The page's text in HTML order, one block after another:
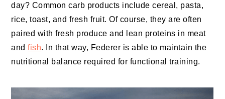
day? Common carb products include cereal, pasta,
rice, toast, and fresh fruit. Of course, they are often
paired with fresh produce and lean proteins in meat
andfish. In that way, Federer is able to maintain the
nutritional balance required for functional training.